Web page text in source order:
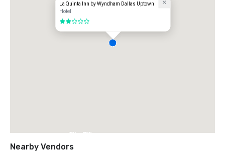
La Quinta Inn by Wyndham Dallas Uptown
Hotel
2 out of 5
The Ritz-
Nearby Vendors